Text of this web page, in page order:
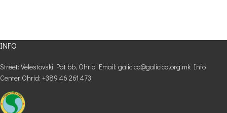
INFO
Street: Velestovski Pat bb, Ohrid Email: galicica@galicica.org.mk Info
Center Ohrid: +389 46 261 473